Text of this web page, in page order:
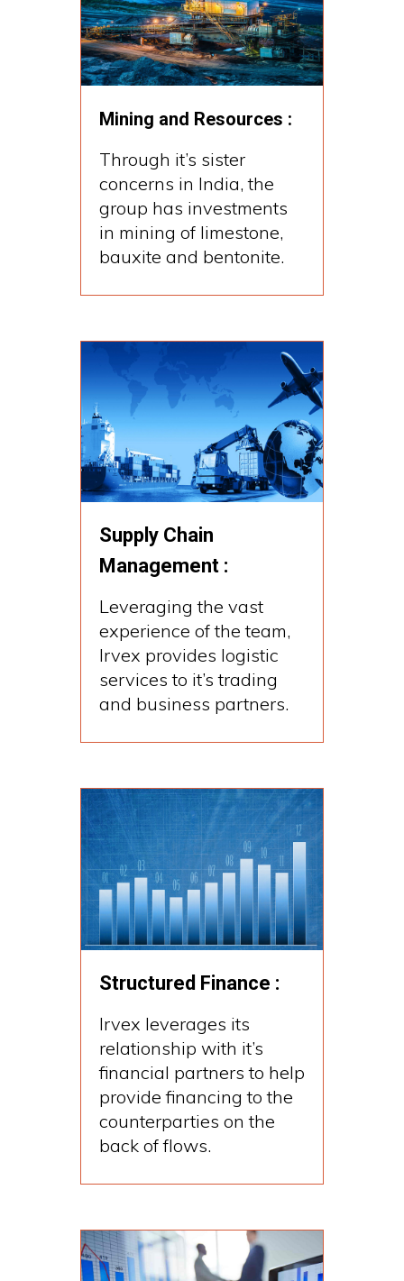
Mining and Resources :
Through it’s sister
concerns in India, the
group has investments
in mining of limestone,
bauxite and bentonite.
Supply Chain
Management :
Leveraging the vast
experience of the team,
Irvex provides logistic
services to it’s trading
and business partners.
Structured Finance :
Irvex leverages its
relationship with it’s
financial partners to help
provide financing to the
counterparties on the
back of flows.